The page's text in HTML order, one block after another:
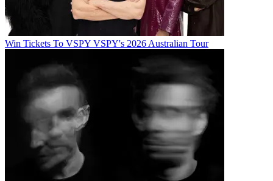
Win Tickets To VSPY VSPY's 2026 Australian Tour